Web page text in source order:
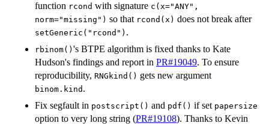
function rcond with signature c(x="ANY",
norm="missing") so that rcond(x) does not break after
setGeneric("rcond") .
rbinom() 's BTPE algorithm is fixed thanks to Kate
Hudson's findings and report in PR#19049. To ensure
reproducibility, RNGkind() gets new argument
binom.kind .
Fix segfault in postscript() and pdf() if set papersize
option to very long string (PR#19108). Thanks to Kevin